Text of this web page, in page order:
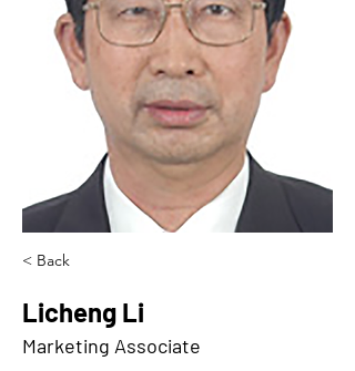
< Back
Licheng Li
Marketing Associate